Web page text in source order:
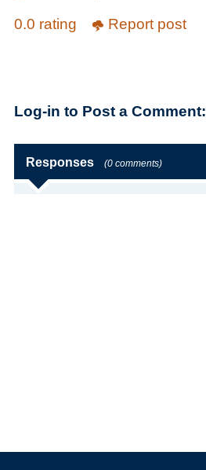
0.0 rating
Report post
Log-in to Post a Comment:
Responses (0 comments)